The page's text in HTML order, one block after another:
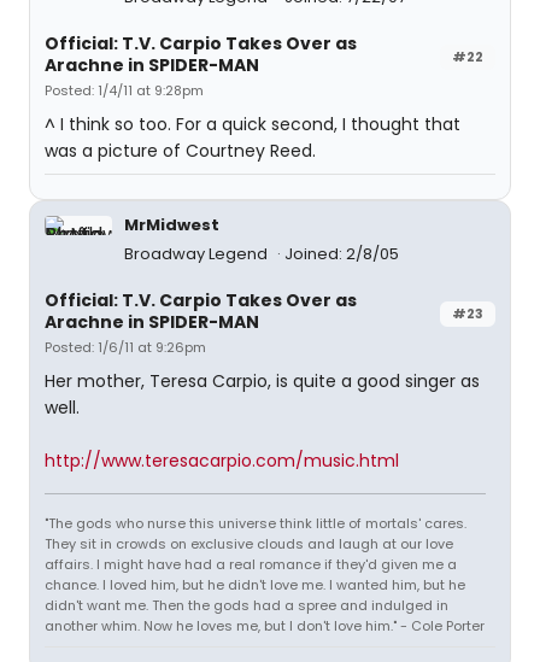
#22
Official: T.V. Carpio Takes Over as
Arachne in SPIDER-MAN
Posted: 1/4/11 at 9:28pm
^ I think so too. For a quick second, I thought that
was a picture of Courtney Reed.
MrMidwest
Broadway Legend
Joined: 2/8/05
#23
Official: T.V. Carpio Takes Over as
Arachne in SPIDER-MAN
Posted: 1/6/11 at 9:26pm
Her mother, Teresa Carpio, is quite a good singer as
well.
http://www.teresacarpio.com/music.html
"The gods who nurse this universe think little of mortals' cares.
They sit in crowds on exclusive clouds and laugh at our love
affairs. I might have had a real romance if they'd given me a
chance. I loved him, but he didn't love me. I wanted him, but he
didn't want me. Then the gods had a spree and indulged in
another whim. Now he loves me, but I don't love him." - Cole Porter